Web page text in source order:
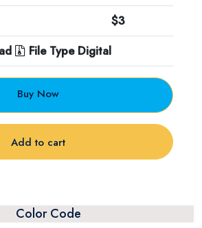
$3
File Type Digital
Buy Now
Add to cart
Color Code